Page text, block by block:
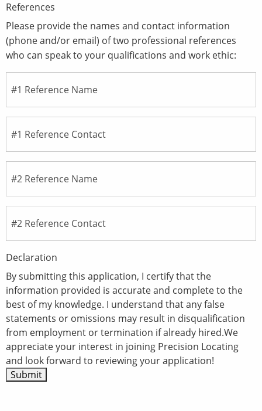
References
Please provide the names and contact information
(phone and/or email) of two professional references
who can speak to your qualifications and work ethic:
Declaration
By submitting this application, I certify that the
information provided is accurate and complete to the
best of my knowledge. I understand that any false
statements or omissions may result in disqualification
from employment or termination if already hired.We
appreciate your interest in joining Precision Locating
and look forward to reviewing your application!